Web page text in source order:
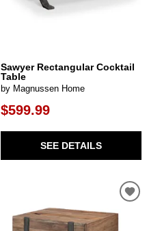
Sawyer Rectangular Cocktail
Table
by Magnussen Home
$599.99
SEE DETAILS